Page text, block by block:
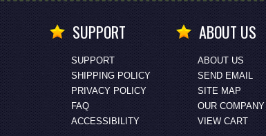
SUPPORT
SUPPORT
SHIPPING POLICY
PRIVACY POLICY
FAQ
ACCESSIBILITY
ABOUT US
ABOUT US
SEND EMAIL
SITE MAP
OUR COMPANY
VIEW CART